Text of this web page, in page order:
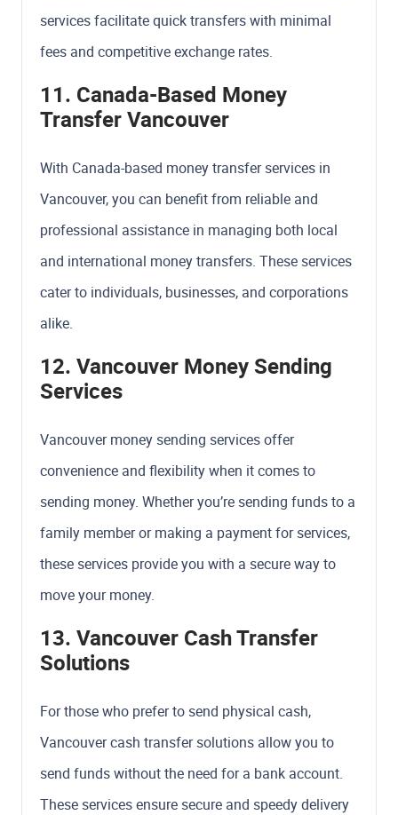
services facilitate quick transfers with minimal
fees and competitive exchange rates.
11. Canada-Based Money
Transfer Vancouver
With Canada-based money transfer services in
Vancouver, you can benefit from reliable and
professional assistance in managing both local
and international money transfers. These services
cater to individuals, businesses, and corporations
alike.
12. Vancouver Money Sending
Services
Vancouver money sending services offer
convenience and flexibility when it comes to
sending money. Whether you’re sending funds to a
family member or making a payment for services,
these services provide you with a secure way to
move your money.
13. Vancouver Cash Transfer
Solutions
For those who prefer to send physical cash,
Vancouver cash transfer solutions allow you to
send funds without the need for a bank account.
These services ensure secure and speedy delivery